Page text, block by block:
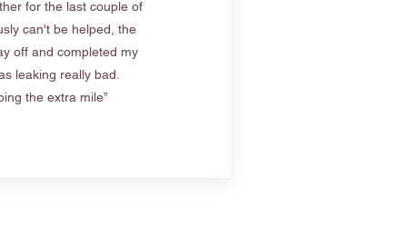
for the last couple of
can't be helped, the
off and completed my
leaking really bad.
the extra mile”